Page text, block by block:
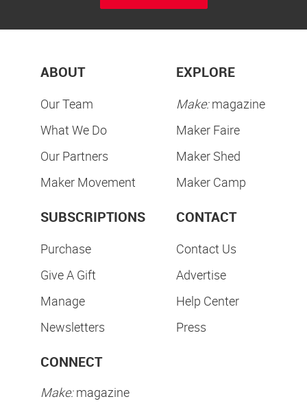
ABOUT
Our Team
What We Do
Our Partners
Maker Movement
EXPLORE
Make:magazine
Maker Faire
Maker Shed
Maker Camp
SUBSCRIPTIONS
Purchase
Give A Gift
Manage
Newsletters
CONTACT
Contact Us
Advertise
Help Center
Press
CONNECT
Make:magazine